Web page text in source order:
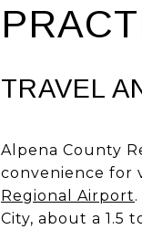
TRAVEL
Alpena County
convenience for
Regional Airport
City, about a 1.5